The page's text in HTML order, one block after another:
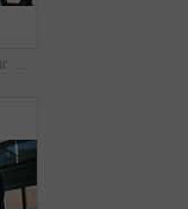
Man, face and realtor with smile for business, company about us and confidence for career. Estate agent, happy or portrait at agency firm for representative, friendly service or property management